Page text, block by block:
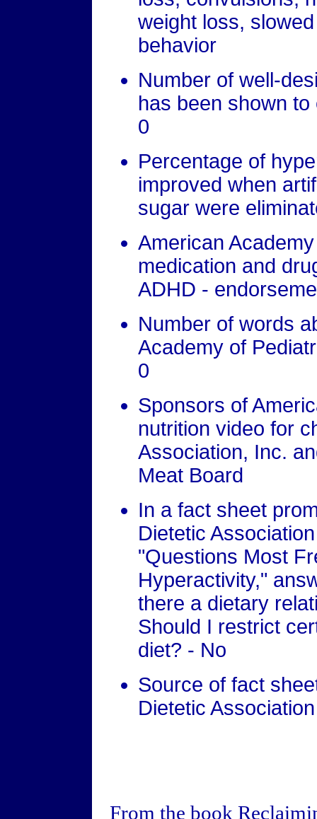
weight loss,
behavior
Number of well-
has been shown
0
Percentage of
improved when
sugar were
American
medication and
ADHD -
Number of words
Academy of
0
Sponsors of
nutrition video for
Association, Inc.
Meat Board
In a fact sheet
Dietetic
"Questions Most
Hyperactivity,"
there a dietary
Should I restrict
diet? - No
Source of fact
Dietetic
From the book